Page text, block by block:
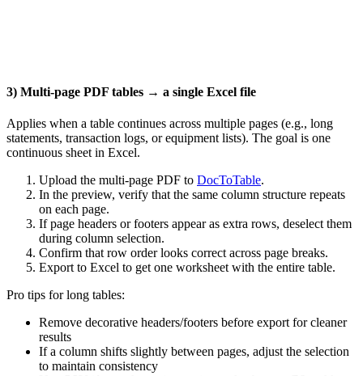
3) Multi‑page PDF tables → a single Excel file
Applies when a table continues across multiple pages (e.g., long
statements, transaction logs, or equipment lists). The goal is one
continuous sheet in Excel.
Upload the multi‑page PDF to DocToTable.
In the preview, verify that the same column structure repeats
on each page.
If page headers or footers appear as extra rows, deselect them
during column selection.
Confirm that row order looks correct across page breaks.
Export to Excel to get one worksheet with the entire table.
Pro tips for long tables:
Remove decorative headers/footers before export for cleaner
results
If a column shifts slightly between pages, adjust the selection
to maintain consistency